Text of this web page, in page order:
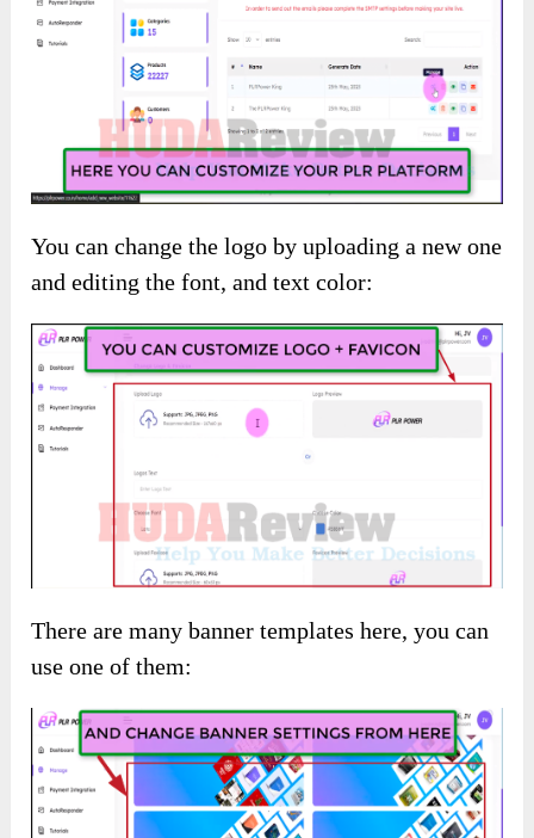
You can change the logo by uploading a new one
and editing the font, and text color:
There are many banner templates here, you can
use one of them: